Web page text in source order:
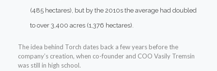
(485 hectares), but by the 2010s the average had doubled
to over 3,400 acres (1,376 hectares).
The idea behind Torch dates back a few years before the
company’s creation, when co-founder and COO Vasily Tremsin
was still in high school.